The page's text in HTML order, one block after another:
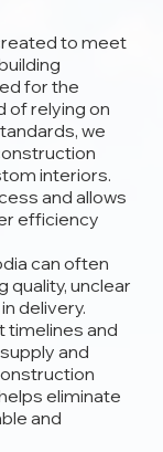
to meet
for the
of relying on
we
interiors.
and allows
efficiency
can often
quality, unclear
delivery.
timelines and
and
eliminate
and